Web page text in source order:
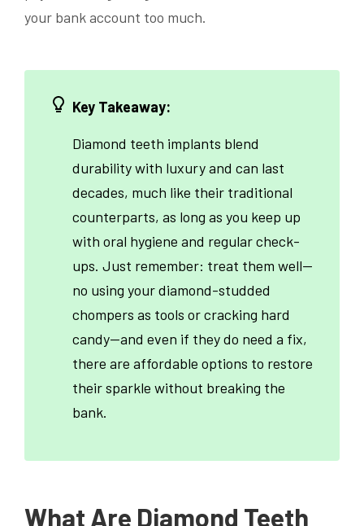
your bank account too much.
Key Takeaway:
Diamond teeth implants blend
durability with luxury and can last
decades, much like their traditional
counterparts, as long as you keep up
with oral hygiene and regular check-
ups. Just remember: treat them well—
no using your diamond-studded
chompers as tools or cracking hard
candy—and even if they do need a fix,
there are affordable options to restore
their sparkle without breaking the
bank.
What Are Diamond Teeth